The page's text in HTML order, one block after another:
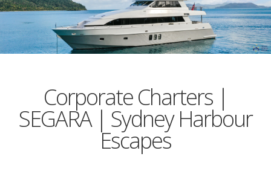
Corporate Charters |
SEGARA | Sydney Harbour
Escapes